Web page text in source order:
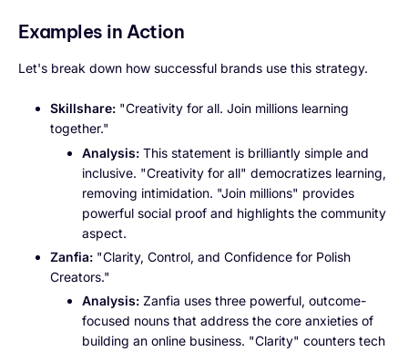
Examples in Action
Let's break down how successful brands use this strategy.
Skillshare: "Creativity for all. Join millions learning
together."
Analysis: This statement is brilliantly simple and
inclusive. "Creativity for all" democratizes learning,
removing intimidation. "Join millions" provides
powerful social proof and highlights the community
aspect.
Zanfia: "Clarity, Control, and Confidence for Polish
Creators."
Analysis: Zanfia uses three powerful, outcome-
focused nouns that address the core anxieties of
building an online business. "Clarity" counters tech